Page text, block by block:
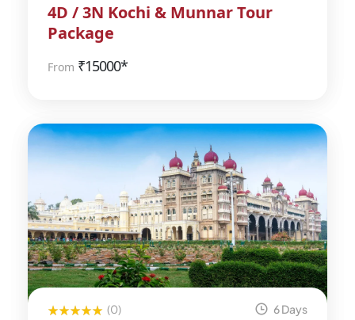
4D / 3N Kochi & Munnar Tour
Package
From ₹15000*
(0) 6 Days